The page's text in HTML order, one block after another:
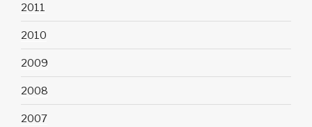
2011
2010
2009
2008
2007